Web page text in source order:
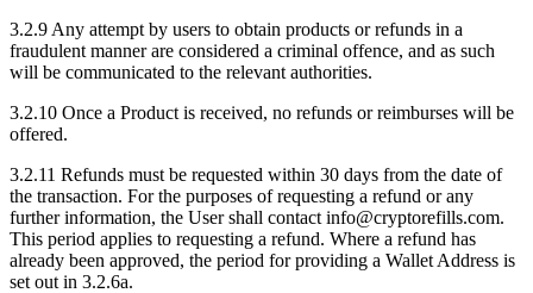
3.2.9 Any attempt by users to obtain products or refunds in a
fraudulent manner are considered a criminal offence, and as such
will be communicated to the relevant authorities.
3.2.10 Once a Product is received, no refunds or reimburses will be
offered.
3.2.11 Refunds must be requested within 30 days from the date of
the transaction. For the purposes of requesting a refund or any
further information, the User shall contact info@cryptorefills.com.
This period applies to requesting a refund. Where a refund has
already been approved, the period for providing a Wallet Address is
set out in 3.2.6a.